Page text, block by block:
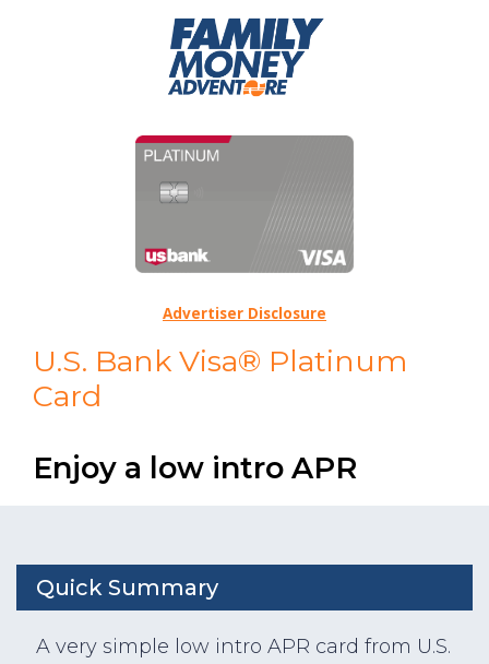
U.S. Bank Visa® Platinum
Card
Enjoy a low intro APR
Advertiser Disclosure
Quick Summary
A very simple low intro APR card from U.S.